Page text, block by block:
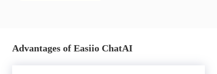
Advantages of Easiio ChatAI